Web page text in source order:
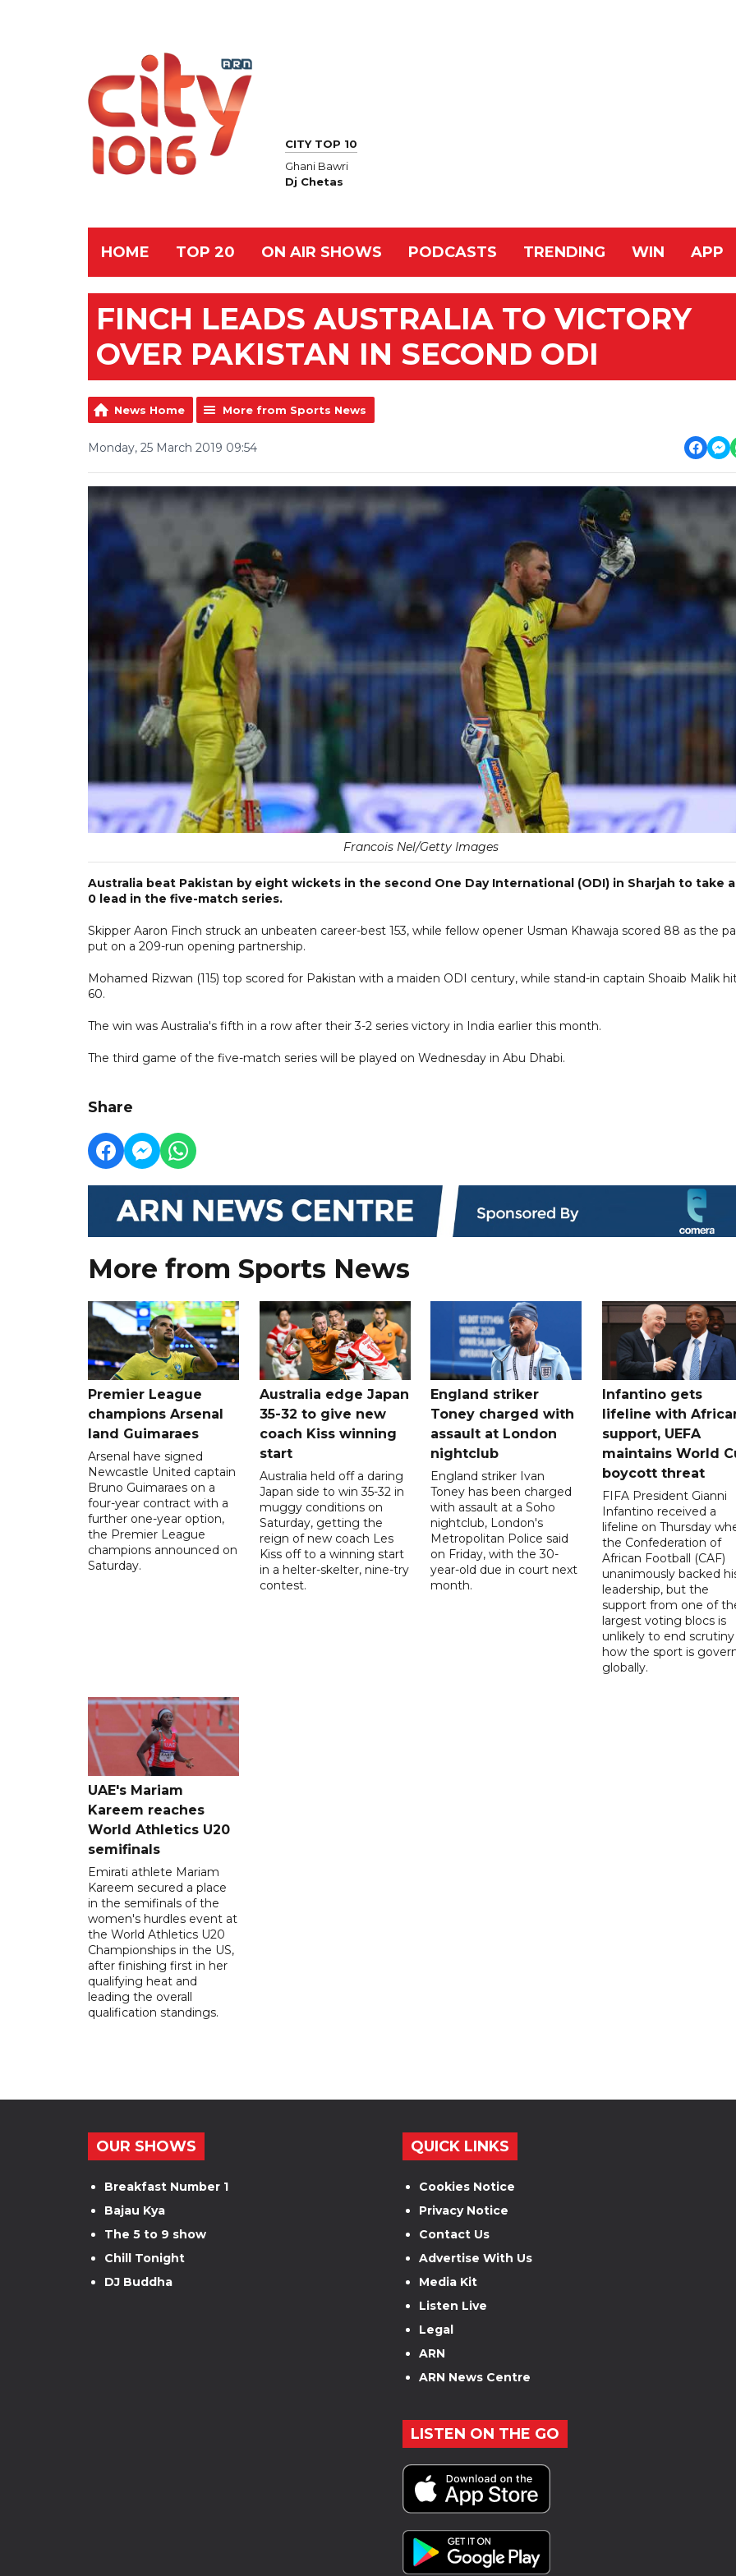
CITY TOP 10
Ghani Bawri
Dj Chetas
HOME TOP 20 ON AIR SHOWS PODCASTS TRENDING WIN APP
FINCH LEADS AUSTRALIA TO VICTORY
OVER PAKISTAN IN SECOND ODI
News Home More from Sports News
Monday, 25 March 2019 09:54
Francois Nel/Getty Images
Australia beat Pakistan by eight wickets in the second One Day International (ODI) in Sharjah to take
0 lead in the five-match series.
Skipper Aaron Finch struck an unbeaten career-best 153, while fellow opener Usman Khawaja scored 88 as the
put on a 209-run opening partnership.
Mohamed Rizwan (115) top scored for Pakistan with a maiden ODI century, while stand-in captain Shoaib Malik
60.
The win was Australia's fifth in a row after their 3-2 series victory in India earlier this month.
The third game of the five-match series will be played on Wednesday in Abu Dhabi.
Share
More from Sports News
Premier League
champions Arsenal
land Guimaraes
Arsenal have signed
Newcastle United captain
Bruno Guimaraes on a
four-year contract with a
further one-year option,
the Premier League
champions announced on
Saturday.
Australia edge Japan
35-32 to give new
coach Kiss winning
start
Australia held off a daring
Japan side to win 35-32 in
muggy conditions on
Saturday, getting the
reign of new coach Les
Kiss off to a winning start
in a helter-skelter, nine-try
contest.
England striker
Toney charged with
assault at London
nightclub
England striker Ivan
Toney has been charged
with assault at a Soho
nightclub, London's
Metropolitan Police said
on Friday, with the 30-
year-old due in court next
month.
Infantino gets
lifeline with
support, UEFA
maintains World
boycott threat
FIFA President Gianni
Infantino received a
lifeline on Thursday
the Confederation of
African Football (CAF)
unanimously backed
leadership, but the
support from one of
largest voting blocs is
unlikely to end
how the sport is
globally.
UAE's Mariam
Kareem reaches
World Athletics U20
semifinals
Emirati athlete Mariam
Kareem secured a place
in the semifinals of the
women's hurdles event at
the World Athletics U20
Championships in the US,
after finishing first in her
qualifying heat and
leading the overall
qualification standings.
OUR SHOWS
Breakfast Number 1
Bajau Kya
The 5 to 9 show
Chill Tonight
DJ Buddha
QUICK LINKS
Cookies Notice
Privacy Notice
Contact Us
Advertise With Us
Media Kit
Listen Live
Legal
ARN
ARN News Centre
LISTEN ON THE GO